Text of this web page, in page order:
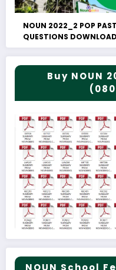
NOUN 2022_2 POP PAST
QUESTIONS DOWNLOAD
Buy NOUN